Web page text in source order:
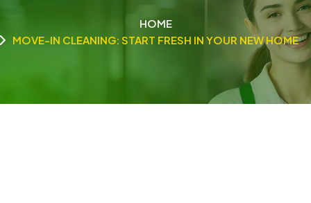
HOME
MOVE-IN CLEANING: START FRESH IN YOUR NEW HOME